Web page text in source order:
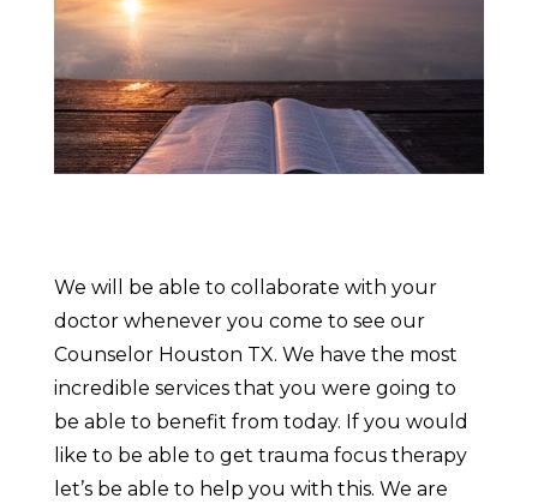
We will be able to collaborate with your
doctor whenever you come to see our
Counselor Houston TX. We have the most
incredible services that you were going to
be able to benefit from today. If you would
like to be able to get trauma focus therapy
let’s be able to help you with this. We are